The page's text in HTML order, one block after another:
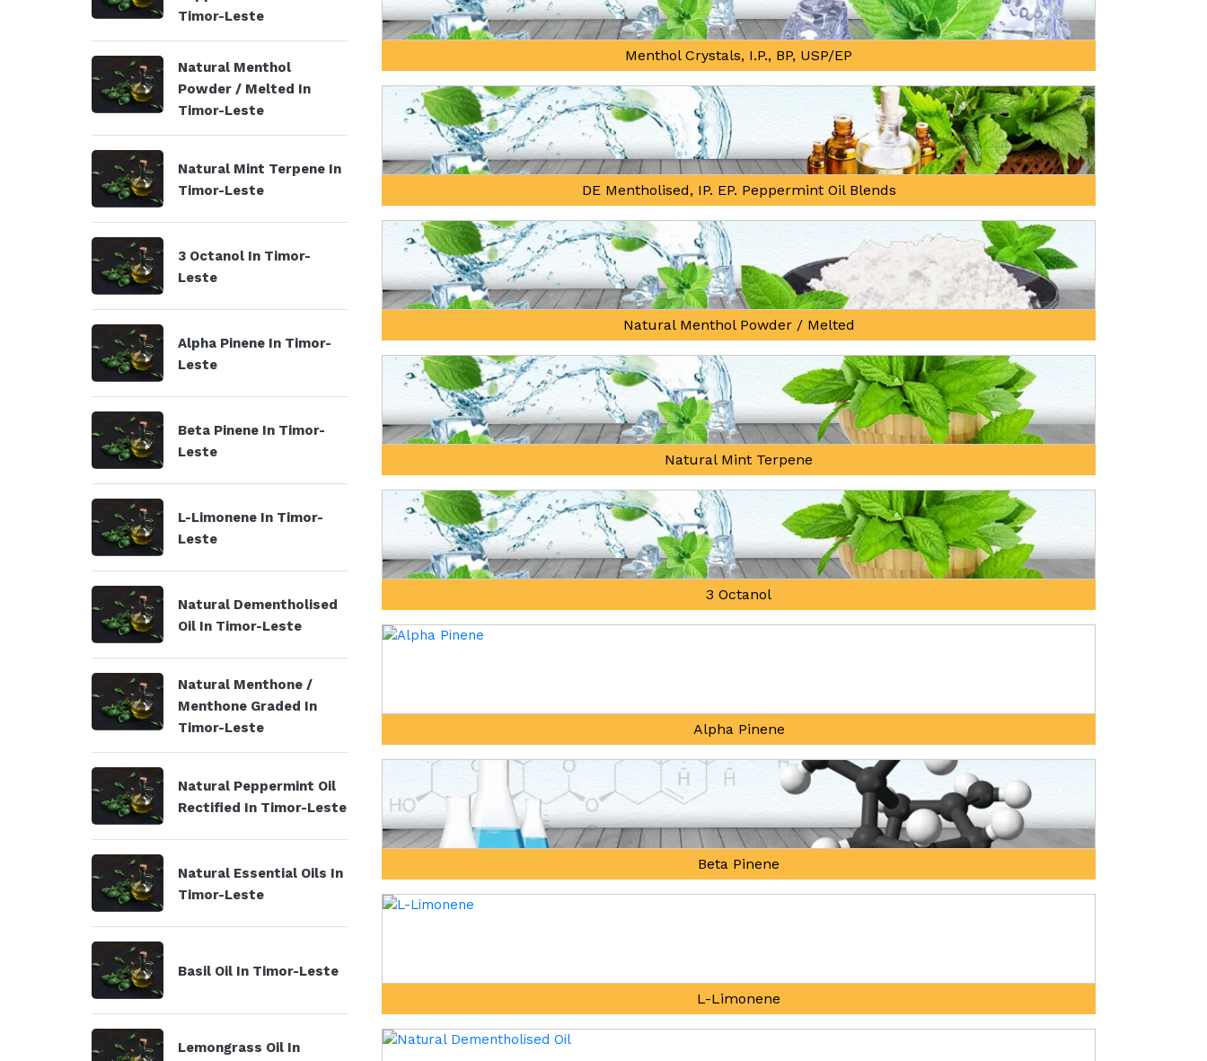
Timor-Leste
Natural Menthol
Powder / Melted In
Timor-Leste
Natural Mint Terpene In
Timor-Leste
3 Octanol In Timor-
Leste
Alpha Pinene In Timor-
Leste
Beta Pinene In Timor-
Leste
L-Limonene In Timor-
Leste
Natural Dementholised
Oil In Timor-Leste
Natural Menthone /
Menthone Graded In
Timor-Leste
Natural Peppermint Oil
Rectified In Timor-Leste
Natural Essential Oils In
Timor-Leste
Basil Oil In Timor-Leste
Lemongrass Oil In
Menthol Crystals, I.P., BP, USP/EP
DE Mentholised, IP. EP. Peppermint Oil Blends
Natural Menthol Powder / Melted
Natural Mint Terpene
3 Octanol
Alpha Pinene
Beta Pinene
L-Limonene